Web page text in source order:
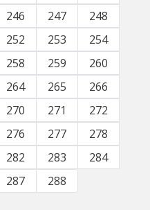
246 247
248
252 253
254
258 259
260
264 265
266
270 271
272
276 277
278
282 283
284
287 288